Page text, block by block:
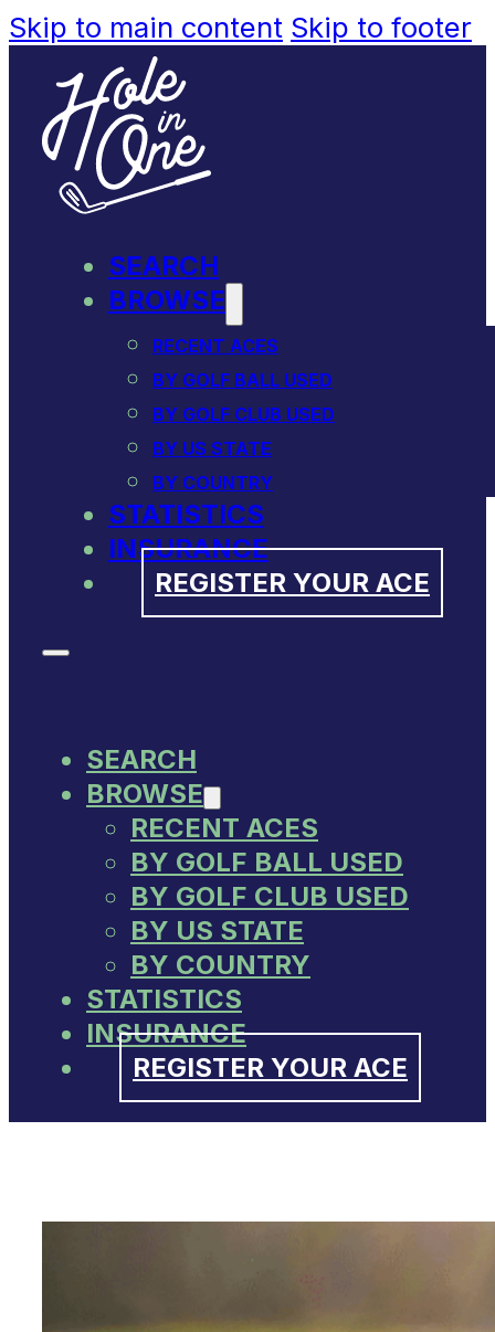
Skip to main content Skip to footer
SEARCH
BROWSE
RECENT ACES
BY GOLF BALL USED
BY GOLF CLUB USED
BY US STATE
BY COUNTRY
STATISTICS
INSURANCE
REGISTER YOUR ACE
SEARCH
BROWSE
RECENT ACES
BY GOLF BALL USED
BY GOLF CLUB USED
BY US STATE
BY COUNTRY
STATISTICS
INSURANCE
REGISTER YOUR ACE